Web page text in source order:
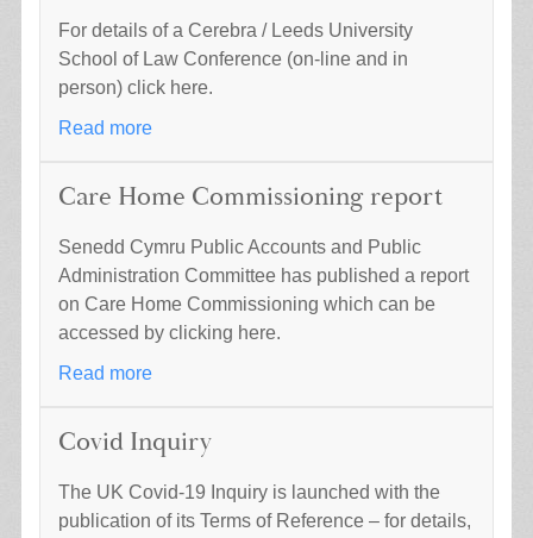
For details of a Cerebra / Leeds University
School of Law Conference (on-line and in
person) click here.
Read more
Care Home Commissioning report
Senedd Cymru Public Accounts and Public
Administration Committee has published a report
on Care Home Commissioning which can be
accessed by clicking here.
Read more
Covid Inquiry
The UK Covid-19 Inquiry is launched with the
publication of its Terms of Reference – for details,